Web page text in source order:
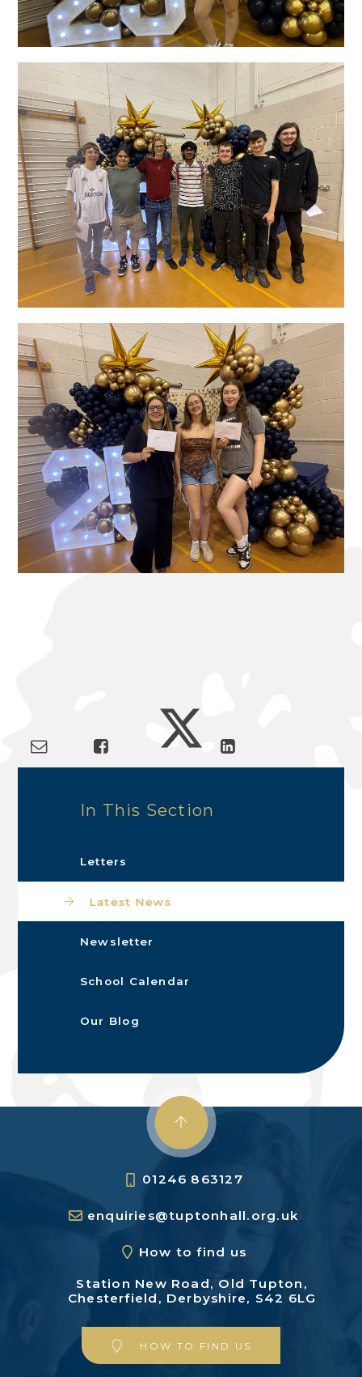
In This Section
Letters
Latest News
Newsletter
School Calendar
Our Blog
01246 863127
enquiries@tuptonhall.org.uk
How to find us
Station New Road, Old Tupton,
Chesterfield, Derbyshire, S42 6LG
HOW TO FIND US